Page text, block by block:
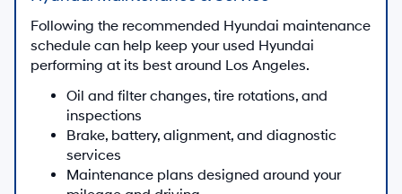
Following the recommended Hyundai maintenance
schedule can help keep your used Hyundai
performing at its best around Los Angeles.
Oil and filter changes, tire rotations, and
inspections
Brake, battery, alignment, and diagnostic
services
Maintenance plans designed around your